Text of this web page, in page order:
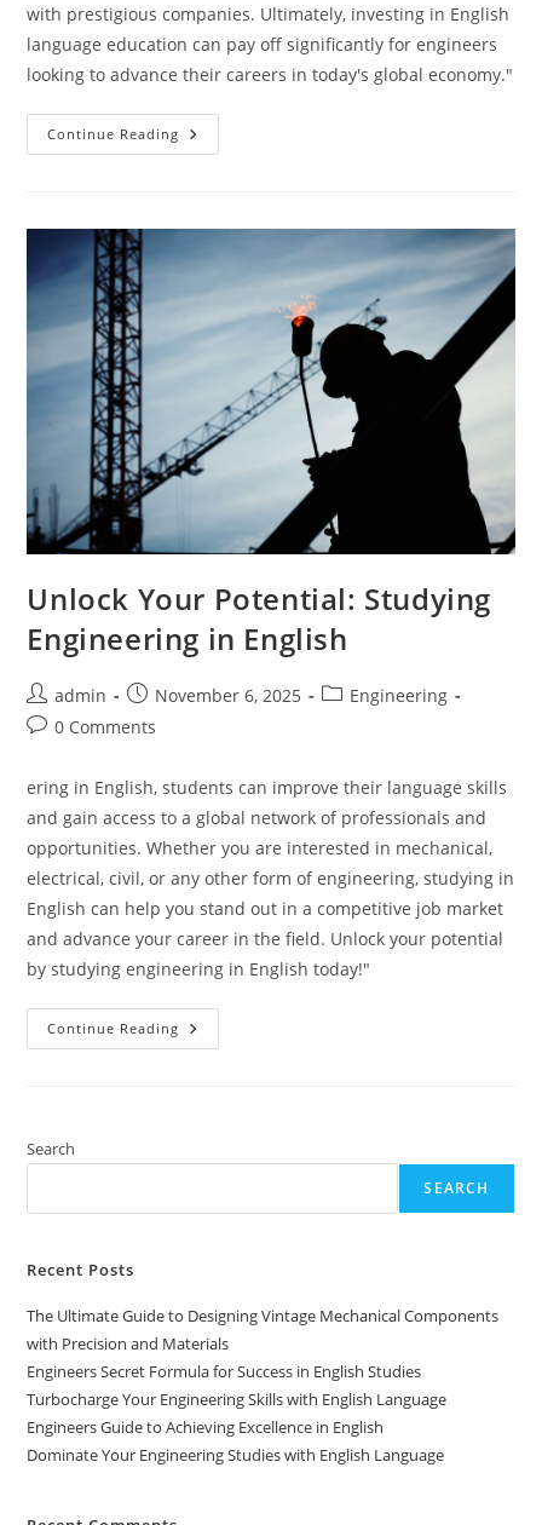
with prestigious companies. Ultimately, investing in English
language education can pay off significantly for engineers
looking to advance their careers in today's global economy."
Continue Reading Engineers
Key
Language
Education
Unlock Your Potential: Studying
Engineering in English
Post
author:
admin
Post
published:
November 6, 2025
PostEngineering
Post0 Comments
ering in English, students can improve their language skills
and gain access to a global network of professionals and
opportunities. Whether you are interested in mechanical,
electrical, civil, or any other form of engineering, studying in
English can help you stand out in a competitive job market
and advance your career in the field. Unlock your potential
by studying engineering in English today!"
Continue Reading Unlock
Your
Search
SEARCH
Recent Posts
The Ultimate Guide to Designing Vintage Mechanical Components
with Precision and Materials
Engineers Secret Formula for Success in English Studies
Turbocharge Your Engineering Skills with English Language
Engineers Guide to Achieving Excellence in English
Dominate Your Engineering Studies with English Language